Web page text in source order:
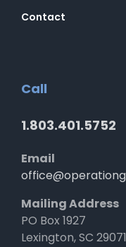
Contact
Call
1.803.401.5752
Email
Mailing Address
PO Box 1927
Lexington, SC 29071